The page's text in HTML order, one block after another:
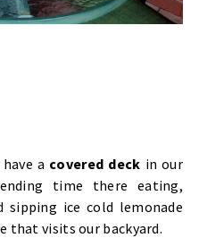
a covered deck in our
time there eating,
ice cold lemonade
that visits our backyard.